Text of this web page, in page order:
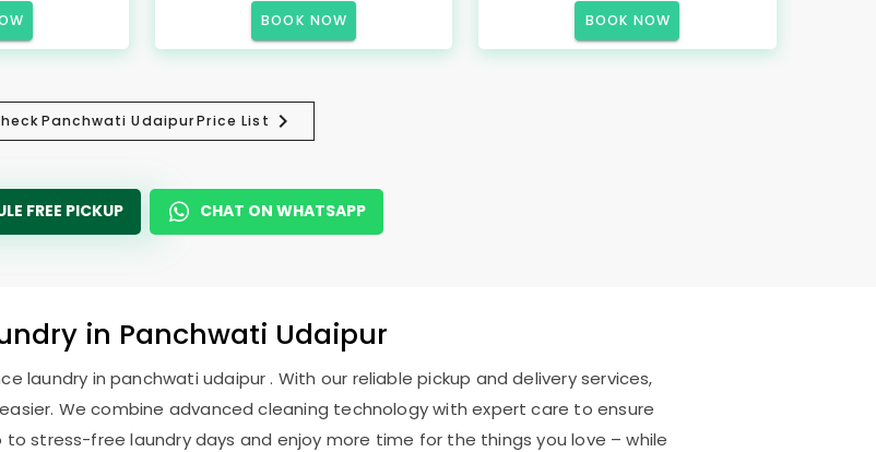
BOOK NOW BOOK NOW
Panchwati UdaipurPrice List
FREE PICKUP CHAT ON WHATSAPP
in Panchwati Udaipur
laundry in panchwati udaipur . With our reliable pickup and delivery services,
We combine advanced cleaning technology with expert care to ensure
to stress-free laundry days and enjoy more time for the things you love – while